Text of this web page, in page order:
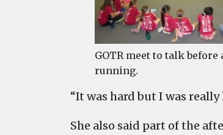
GOTR meet to talk before
running.
“It was hard but I was
She also said part of the